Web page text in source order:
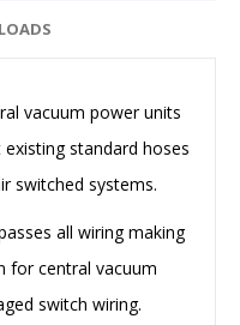
vacuum power units
standard hoses
switched systems.
all wiring making
for central vacuum
switch wiring.